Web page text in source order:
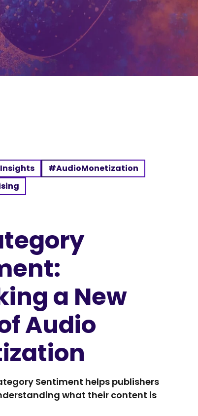
#AudioMonetization
a New
Audio
Sentiment helps publishers
what their content is